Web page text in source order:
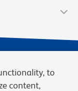
to
content,